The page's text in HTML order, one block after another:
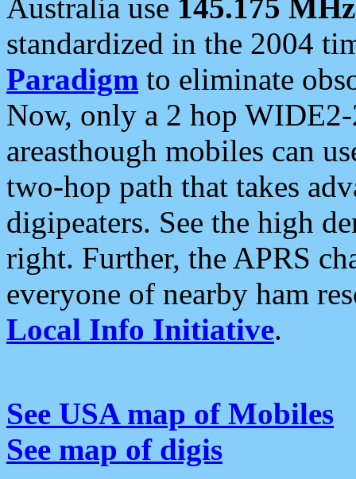
Australia use 145.175 MHz
standardized in the 2004
Paradigm to eliminate
Now, only a 2 hop
areasthough mobiles can
two-hop path that takes
digipeaters. See the high
right. Further, the APRS
everyone of nearby ham
Local Info Initiative.
See USA map of Mobiles
See map of digis